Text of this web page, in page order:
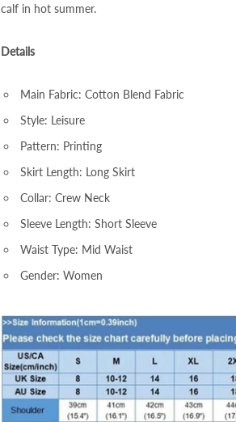
calf in hot summer.
Details
Main Fabric: Cotton Blend Fabric
Style: Leisure
Pattern: Printing
Skirt Length: Long Skirt
Collar: Crew Neck
Sleeve Length: Short Sleeve
Waist Type: Mid Waist
Gender: Women